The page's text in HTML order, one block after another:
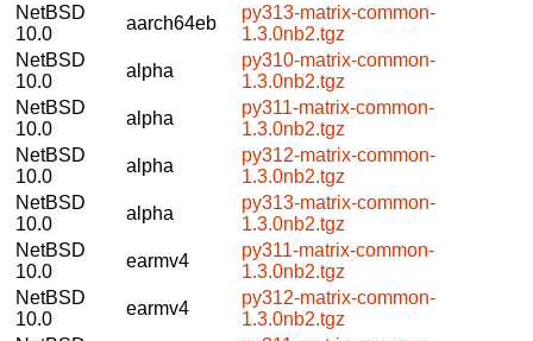
NetBSD
10.0
aarch64eb
py313-matrix-common-
1.3.0nb2.tgz
NetBSD
10.0
alpha
py310-matrix-common-
1.3.0nb2.tgz
NetBSD
10.0
alpha
py311-matrix-common-
1.3.0nb2.tgz
NetBSD
10.0
alpha
py312-matrix-common-
1.3.0nb2.tgz
NetBSD
10.0
alpha
py313-matrix-common-
1.3.0nb2.tgz
NetBSD
10.0
earmv4
py311-matrix-common-
1.3.0nb2.tgz
NetBSD
10.0
earmv4
py312-matrix-common-
1.3.0nb2.tgz